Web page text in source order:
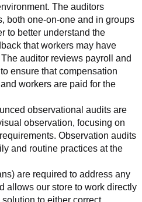
The auditors
both one-on-one and in groups
to better understand the
that workers may have
auditor reviews payroll and
ensure that compensation
workers are paid for the
observational audits are
observation, focusing on
Observation audits
and routine practices at the
are required to address any
allows our store to work directly
to either correct,